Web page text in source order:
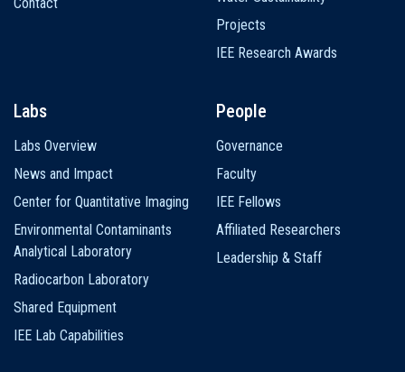
Projects
IEE Research Awards
Labs
Labs Overview
News and Impact
Center for Quantitative Imaging
Environmental Contaminants
Analytical Laboratory
Radiocarbon Laboratory
Shared Equipment
IEE Lab Capabilities
People
Governance
Faculty
IEE Fellows
Affiliated Researchers
Leadership & Staff